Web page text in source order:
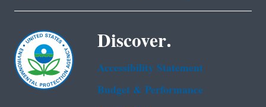
Discover.
Accessibility Statement
Budget & Performance